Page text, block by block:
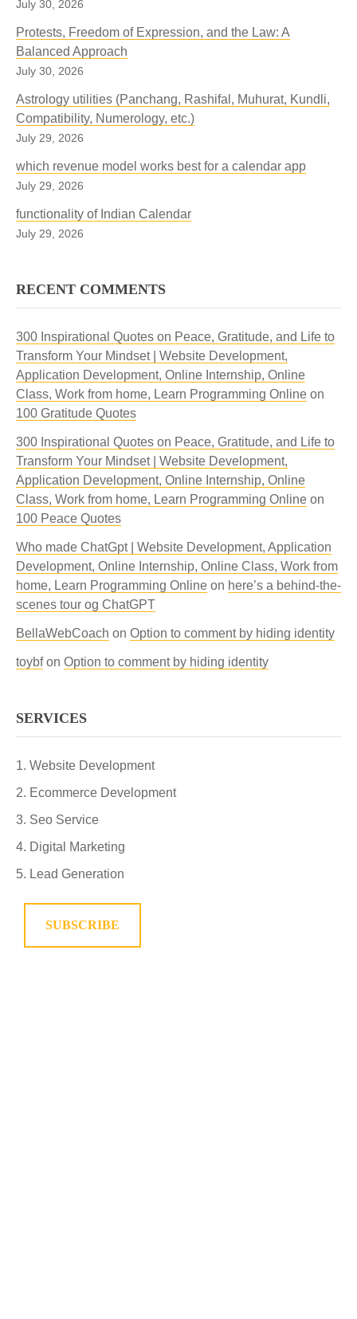
July 30, 2026
Protests, Freedom of Expression, and the Law: A
Balanced Approach
July 30, 2026
Astrology utilities (Panchang, Rashifal, Muhurat, Kundli,
Compatibility, Numerology, etc.)
July 29, 2026
which revenue model works best for a calendar app
July 29, 2026
functionality of Indian Calendar
July 29, 2026
RECENT COMMENTS
300 Inspirational Quotes on Peace, Gratitude, and Life to
Transform Your Mindset | Website Development,
Application Development, Online Internship, Online
Class, Work from home, Learn Programming Online on
100 Gratitude Quotes
300 Inspirational Quotes on Peace, Gratitude, and Life to
Transform Your Mindset | Website Development,
Application Development, Online Internship, Online
Class, Work from home, Learn Programming Online on
100 Peace Quotes
Who made ChatGpt | Website Development, Application
Development, Online Internship, Online Class, Work from
home, Learn Programming Online on here’s a behind-the-
scenes tour og ChatGPT
BellaWebCoach on Option to comment by hiding identity
toybfon Option to comment by hiding identity
SERVICES
Website Development
Ecommerce Development
Seo Service
Digital Marketing
Lead Generation
SUBSCRIBE